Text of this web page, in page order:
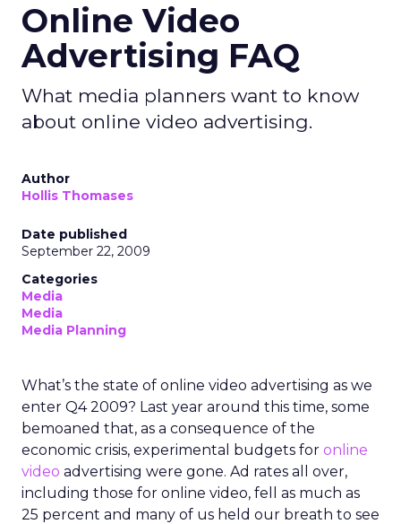
Online Video
Advertising FAQ
What media planners want to know
about online video advertising.
Author
Hollis Thomases
Date published
September 22, 2009
Categories
Media
Media
Media Planning
What’s the state of online video advertising as we
enter Q4 2009? Last year around this time, some
bemoaned that, as a consequence of the
economic crisis, experimental budgets for online
video advertising were gone. Ad rates all over,
including those for online video, fell as much as
25 percent and many of us held our breath to see